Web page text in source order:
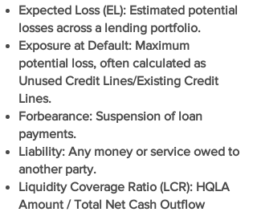
Expected Loss (EL): Estimated potential
losses across a lending portfolio.
Exposure at Default: Maximum
potential loss, often calculated as
Unused Credit Lines/Existing Credit
Lines.
Forbearance: Suspension of loan
payments.
Liability: Any money or service owed to
another party.
Liquidity Coverage Ratio (LCR): HQLA
Amount / Total Net Cash Outflow